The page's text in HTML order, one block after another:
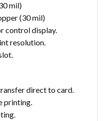
mil)
(30 mil)
control display.
resolution.
direct to card.
printing.